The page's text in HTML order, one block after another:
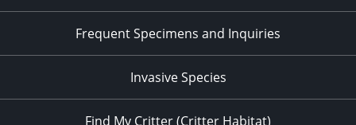
Frequent Specimens and Inquiries
Invasive Species
Find My Critter (Critter Habitat)